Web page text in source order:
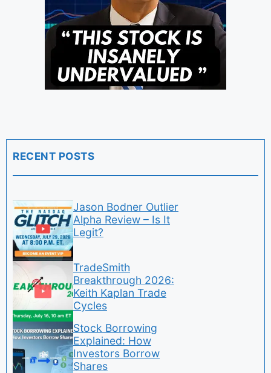
RECENT POSTS
Jason Bodner Outlier
Alpha Review – Is It
Legit?
TradeSmith
Breakthrough 2026:
Keith Kaplan Trade
Cycles
Stock Borrowing
Explained: How
Investors Borrow
Shares